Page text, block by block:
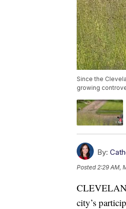
Since the
growing
By:
Posted 2:29 AM,
city’s